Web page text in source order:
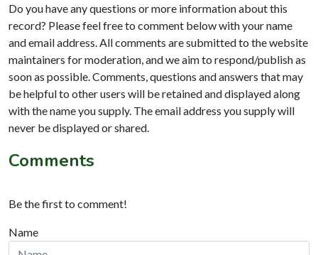
Do you have any questions or more information about this
record? Please feel free to comment below with your name
and email address. All comments are submitted to the website
maintainers for moderation, and we aim to respond/publish as
soon as possible. Comments, questions and answers that may
be helpful to other users will be retained and displayed along
with the name you supply. The email address you supply will
never be displayed or shared.
Comments
Be the first to comment!
Name